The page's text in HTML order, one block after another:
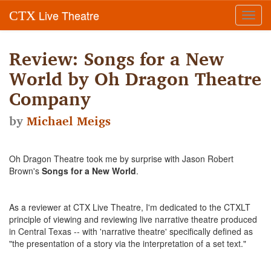
CTX Live Theatre
Review: Songs for a New
World by Oh Dragon Theatre
Company
byMichael Meigs
Oh Dragon Theatre took me by surprise with Jason Robert
Brown's Songs for a New World.
As a reviewer at CTX Live Theatre, I'm dedicated to the CTXLT
principle of viewing and reviewing live narrative theatre produced
in Central Texas -- with 'narrative theatre' specifically defined as
"the presentation of a story via the interpretation of a set text."